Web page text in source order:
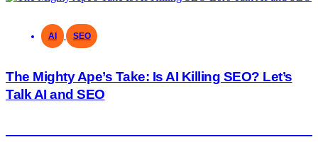
AI SEO
The Mighty Ape’s Take: Is AI Killing SEO? Let’s
Talk AI and SEO